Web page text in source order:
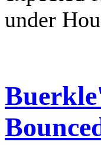
under